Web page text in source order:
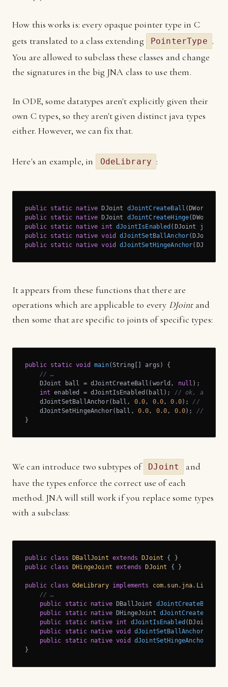
How this works is: every opaque pointer type in C
gets translated to a class extending
PointerType .
You are allowed to subclass these classes and change
the signatures in the big JNA class to use them.
In ODE, some datatypes aren't explicitly given their
own C types, so they aren't given distinct java types
either. However, we can fix that.
Here's an example, in OdeLibrary :
public static native DJoint dJointCreateBall (DWorld w,
public static native DJoint dJointCreateHinge(DWorld
public static native int dJointIsEnabled (DJoint j)
public static native void dJointSetBallAnchor(DJoint
public static native void dJointSetHingeAnchor(DJoint
It appears from these functions that there are
operations which are applicable to every DJointand
then some that are specific to joints of specific types:
public static void main(String[] args)
{
// …
    DJoint ball = dJointCreateBall(world,
null );
int enabled = dJointIsEnabled(ball);
// ok,
    dJointSetBallAnchor(ball,
0.0, 0.0, 0.0); // ok,
    dJointSetHingeAnchor(ball,
0.0, 0.0, 0.0);
//
}
We can introduce two subtypes of DJoint
and
have the types enforce the correct use of each
method. JNA will still work if you replace some types
with a subclass:
public class DBallJoint extends DJoint
public class DHingeJoint extends DJoint { }
public class OdeLibrary implements com. sun. jna. Library
// …
public
static native DBallJoint dJointCreateBall
public
static native DHingeJoint dJointCreateHinge
public
static native int dJointIsEnabled (DJoint j)
public
static native void dJointSetBallAnchor
public
static native void dJointSetHingeAnchor
}